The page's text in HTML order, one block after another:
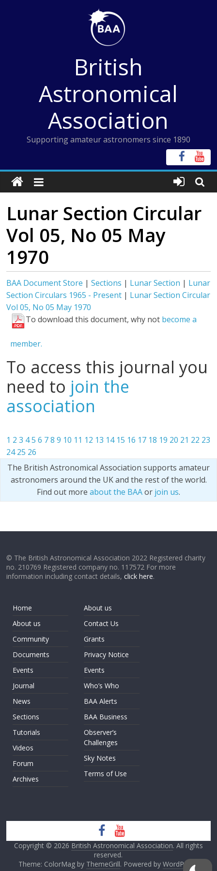
British
Astronomical
Association
Supporting amateur astronomers since 1890
Lunar Section Circular
Vol 05, No 05 May
1970
BAA Document Store |Sections | Lunar Section | Lunar
Section Circulars 1965 - Present | Lunar Section Circular
Vol 05, No 05 May 1970
To download this document, why not become a
member.
To access this journal you
need to join the
association
1 2 3 45 6 7 8 9 10 11 12 13 14 15 16 17 18 19 20 21 22 23
24 25 26
The British Astronomical Association supports amateur
astronomers around the UK and the rest of the world.
Find out more about the BAAor join us.
© The British Astronomical Association 2022 Registered charity
no. 210769 Registered company no. 117572 For more
information including contact details,click here.
Home
About us
Community
Documents
Events
Journal
News
Sections
Tutorials
Videos
Forum
Archives
About us
Contact Us
Grants
Privacy Notice
Events
Who’s Who
BAA Alerts
BAA Business
Observer’s
Challenges
Sky Notes
Terms of Use
Copyright © 2026 British Astronomical Association. All rights
reserved.
Theme: ColorMag by ThemeGrill. Powered by WordPress